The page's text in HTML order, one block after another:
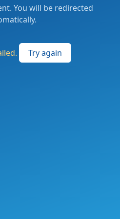
You will be redirected
Try again